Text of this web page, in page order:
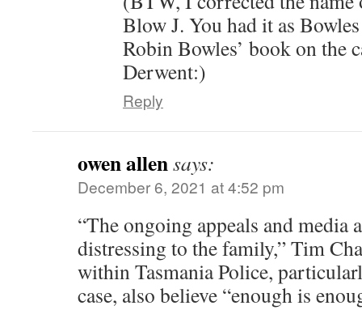
Blow J. You had it as
Robin Bowles’ book on the
Derwent:)
Reply
owen allensays:
December 6, 2021 at 4:52 pm
“The ongoing appeals and media
distressing to the family,” Tim
within Tasmania Police,
case, also believe “enough is